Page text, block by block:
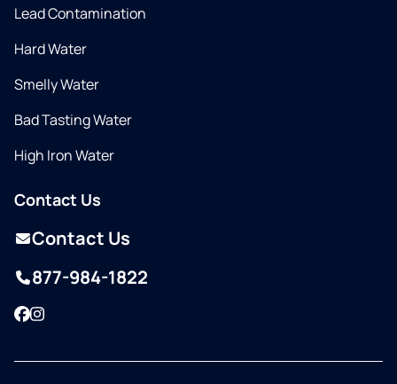
Lead Contamination
Hard Water
Smelly Water
Bad Tasting Water
High Iron Water
Contact Us
Contact Us
877-984-1822
Facebook
Instagram